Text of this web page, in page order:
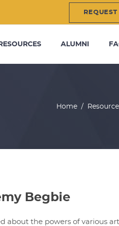
RESOURCES ALUMNI
Home /
Begbie
about the powers of various